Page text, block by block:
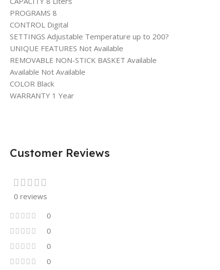
PROGRAMS 8
CONTROL Digital
SETTINGS Adjustable Temperature up to 200?
UNIQUE FEATURES Not Available
REMOVABLE NON-STICK BASKET Available
Available Not Available
COLOR Black
WARRANTY 1 Year
Customer Reviews
0 reviews
0
0
0
0